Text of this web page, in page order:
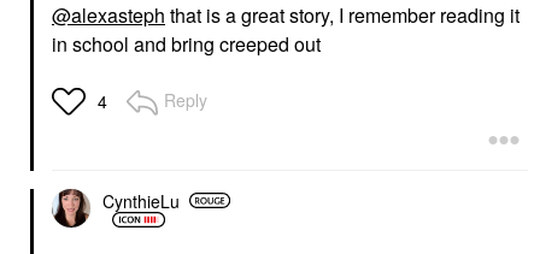
@alexasteph that is a great story, I remember reading it
in school and bring creeped out
4 Reply
CynthieLu